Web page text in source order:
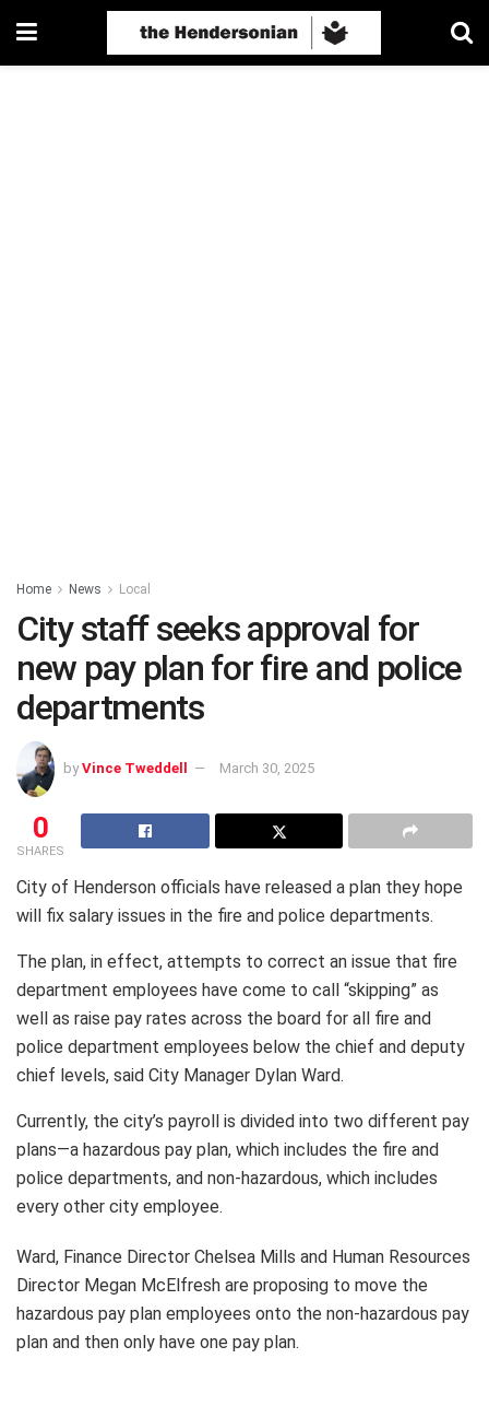
Home News Local
City staff seeks approval for
new pay plan for fire and police
departments
by Vince Tweddell March 30, 2025
0
SHARES
City of Henderson officials have released a plan they hope
will fix salary issues in the fire and police departments.
The plan, in effect, attempts to correct an issue that fire
department employees have come to call “skipping” as
well as raise pay rates across the board for all fire and
police department employees below the chief and deputy
chief levels, said City Manager Dylan Ward.
Currently, the city’s payroll is divided into two different pay
plans—a hazardous pay plan, which includes the fire and
police departments, and non-hazardous, which includes
every other city employee.
Ward, Finance Director Chelsea Mills and Human Resources
Director Megan McElfresh are proposing to move the
hazardous pay plan employees onto the non-hazardous pay
plan and then only have one pay plan.